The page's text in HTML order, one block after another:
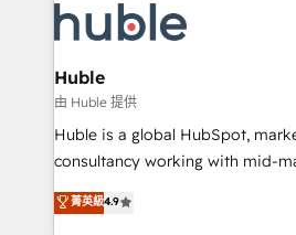
new HubSpot portal with
CRM Migrations using our in-
skills, processes, and internal
attract the right buyers, close
without outside dependencies. You’ll learn how to: •
Set up, audit, and organize your
Get your sales team fully using
pipeline and revenue across the
growth • Create content and
Huble
由 Huble 提供
Huble is a global HubSpot,
consultancy working with mid-
businesses. We go beyond implementation, shaping
the strategy, processes, and
菁英級4.9